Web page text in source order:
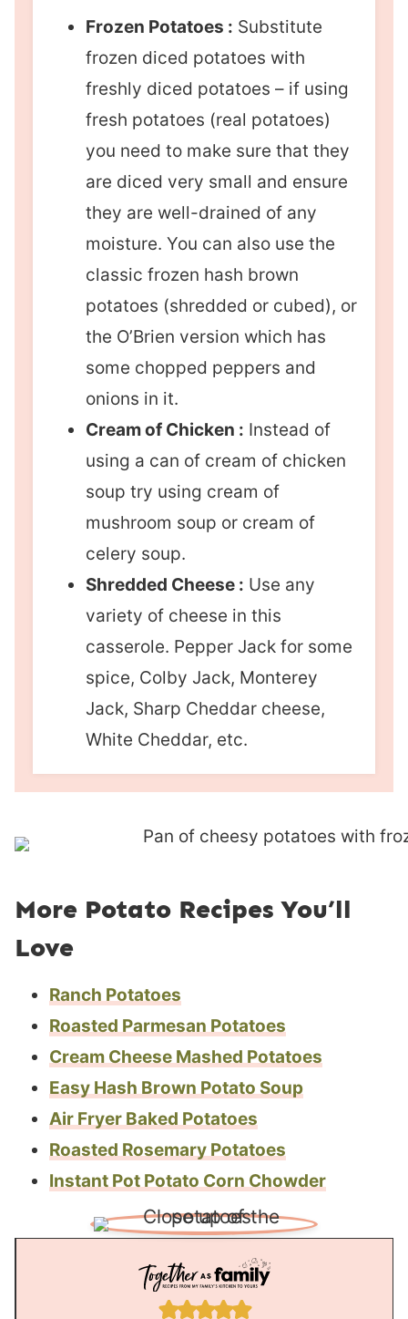
Frozen Potatoes : Substitute
frozen diced potatoes with
freshly diced potatoes – if using
fresh potatoes (real potatoes)
you need to make sure that they
are diced very small and ensure
they are well-drained of any
moisture. You can also use the
classic frozen hash brown
potatoes (shredded or cubed), or
the O’Brien version which has
some chopped peppers and
onions in it.
Cream of Chicken : Instead of
using a can of cream of chicken
soup try using cream of
mushroom soup or cream of
celery soup.
Shredded Cheese : Use any
variety of cheese in this
casserole. Pepper Jack for some
spice, Colby Jack, Monterey
Jack, Sharp Cheddar cheese,
White Cheddar, etc.
More Potato Recipes You’ll
Love
Ranch Potatoes
Roasted Parmesan Potatoes
Cream Cheese Mashed Potatoes
Easy Hash Brown Potato Soup
Air Fryer Baked Potatoes
Roasted Rosemary Potatoes
Instant Pot Potato Corn Chowder